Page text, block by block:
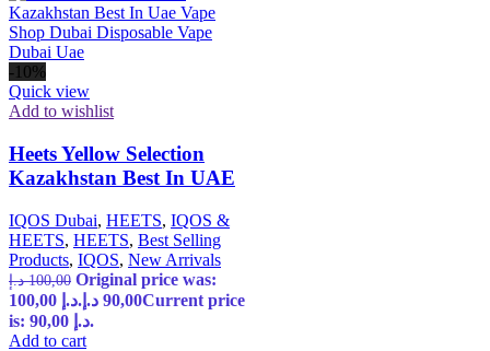
-10%
Quick view
Add to wishlist
Heets Yellow Selection
Kazakhstan Best In UAE
IQOS Dubai, HEETS, IQOS &
HEETS, HEETS, Best Selling
Products, IQOS, New Arrivals
100,00 د.إ
Original price was:
100,00 د.إ.
90,00 د.إ
Current price
is: 90,00 د.إ.
Add to cart